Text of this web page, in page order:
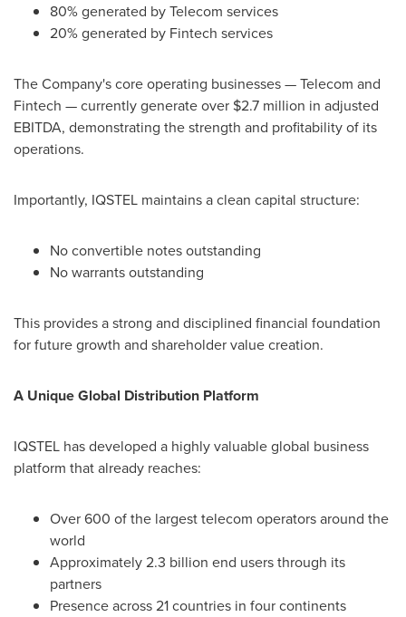
80% generated by Telecom services
20% generated by Fintech services
The Company's core operating businesses — Telecom and
Fintech — currently generate over $2.7 million in adjusted
EBITDA, demonstrating the strength and profitability of its
operations.
Importantly, IQSTEL maintains a clean capital structure:
No convertible notes outstanding
No warrants outstanding
This provides a strong and disciplined financial foundation
for future growth and shareholder value creation.
A Unique Global Distribution Platform
IQSTEL has developed a highly valuable global business
platform that already reaches:
Over 600 of the largest telecom operators around the
world
Approximately 2.3 billion end users through its
partners
Presence across 21 countries in four continents